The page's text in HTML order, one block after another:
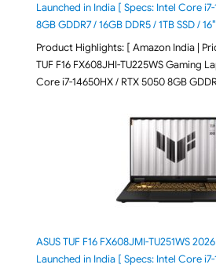
Launched in India [ Specs: Intel Core
8GB GDDR7 / 16GB DDR5 / 1TB SSD /
Product Highlights: [ Amazon India |
TUF F16 FX608JHI-TU225WS Gaming
Core i7-14650HX / RTX 5050 8GB
ASUS TUF F16 FX608JMI-TU251WS
Launched in India [ Specs: Intel Core